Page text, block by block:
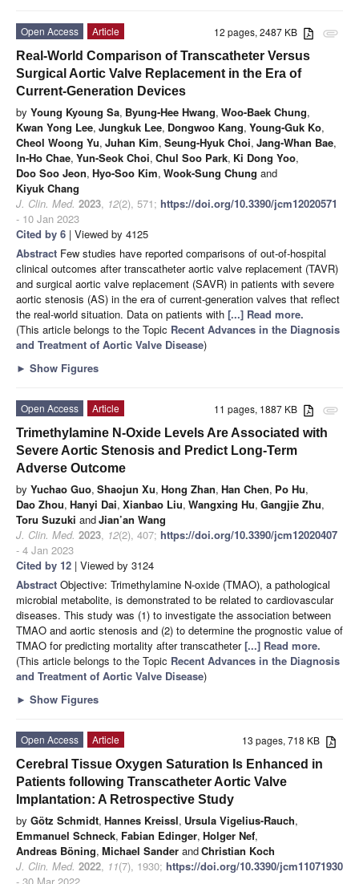
attachment
12 pages, 2487 KB
Open Access
Article
Real-World Comparison of Transcatheter Versus
Surgical Aortic Valve Replacement in the Era of
Current-Generation Devices
by Young Kyoung Sa, Byung-Hee Hwang, Woo-Baek Chung,
Kwan Yong Lee, Jungkuk Lee, Dongwoo Kang, Young-Guk Ko,
Cheol Woong Yu, Juhan Kim, Seung-Hyuk Choi, Jang-Whan Bae,
In-Ho Chae, Yun-Seok Choi, Chul Soo Park, Ki Dong Yoo,
Doo Soo Jeon, Hyo-Soo Kim, Wook-Sung Chung and
Kiyuk Chang
J. Clin. Med. 2023, 12(2), 571; https://doi.org/10.3390/jcm12020571
- 10 Jan 2023
Cited by 6 | Viewed by 4125
Abstract Few studies have reported comparisons of out-of-hospital
clinical outcomes after transcatheter aortic valve replacement (TAVR)
and surgical aortic valve replacement (SAVR) in patients with severe
aortic stenosis (AS) in the era of current-generation valves that reflect
the real-world situation. Data on patients with [...] Read more.
(This article belongs to the Topic Recent Advances in the Diagnosis
and Treatment of Aortic Valve Disease)
► Show Figures
attachment
11 pages, 1887 KB
Open Access
Article
Trimethylamine N-Oxide Levels Are Associated with
Severe Aortic Stenosis and Predict Long-Term
Adverse Outcome
by Yuchao Guo, Shaojun Xu, Hong Zhan, Han Chen, Po Hu,
Dao Zhou, Hanyi Dai, Xianbao Liu, Wangxing Hu, Gangjie Zhu,
Toru Suzuki andJian’an Wang
J. Clin. Med. 2023, 12(2), 407; https://doi.org/10.3390/jcm12020407
- 4 Jan 2023
Cited by 12 | Viewed by 3124
Abstract Objective: Trimethylamine N-oxide (TMAO), a pathological
microbial metabolite, is demonstrated to be related to cardiovascular
diseases. This study was (1) to investigate the association between
TMAO and aortic stenosis and (2) to determine the prognostic value of
TMAO for predicting mortality after transcatheter[...] Read more.
(This article belongs to the Topic Recent Advances in the Diagnosis
and Treatment of Aortic Valve Disease)
► Show Figures
13 pages, 718 KB
Open Access
Article
Cerebral Tissue Oxygen Saturation Is Enhanced in
Patients following Transcatheter Aortic Valve
Implantation: A Retrospective Study
by Götz Schmidt, Hannes Kreissl, Ursula Vigelius-Rauch,
Emmanuel Schneck, Fabian Edinger, Holger Nef,
Andreas Böning, Michael Sander andChristian Koch
J. Clin. Med. 2022, 11(7), 1930; https://doi.org/10.3390/jcm11071930